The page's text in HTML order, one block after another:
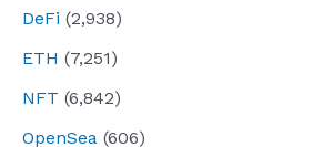
DeFi (2,938)
ETH (7,251)
NFT (6,842)
OpenSea (606)